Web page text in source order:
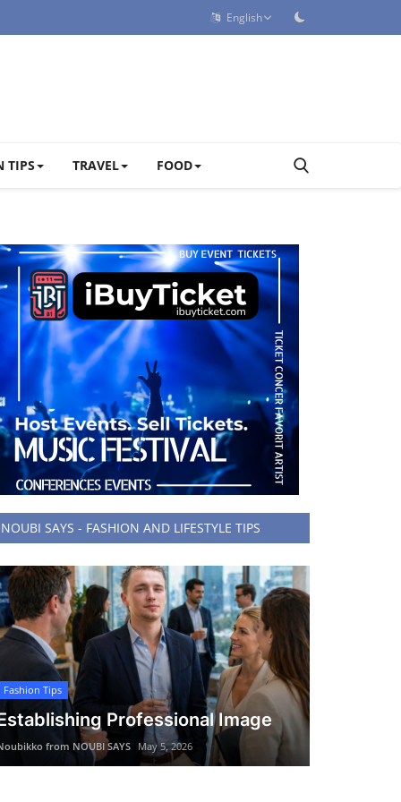
English
TIPS TRAVEL FOOD
NOUBI SAYS - FASHION AND LIFESTYLE TIPS
Fashion Tips
Professional Image
from NOUBI SAYS May 5, 2026